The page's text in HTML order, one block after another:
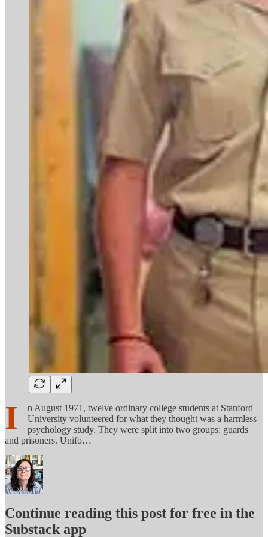
I
n August 1971, twelve ordinary college students at Stanford
University volunteered for what they thought was a harmless
psychology study. They were split into two groups: guards
and prisoners. Unifo…
Continue reading this post for free in the
Substack app